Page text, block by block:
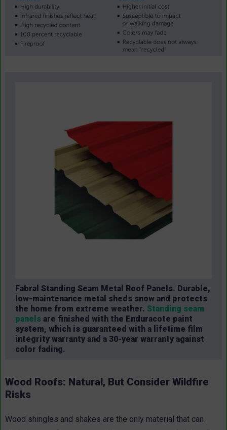
Fabral Standing Seam Metal Roof Panels. Durable,
low-maintenance metal sheds snow and protects
the home from extreme weather. Standing seam
panels are finished with the Enduracote paint
system, which is guaranteed with a lifetime film
integrity warranty and a 30-year warranty against
color fading.
Wood Roofs: Natural, But Consider Wildfire
Risks
Wood shingles and shakes are the only material that can